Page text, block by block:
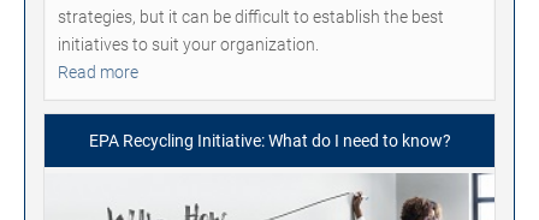
strategies, but it can be difficult to establish the best
initiatives to suit your organization.
Read more
EPA Recycling Initiative: What do I need to know?